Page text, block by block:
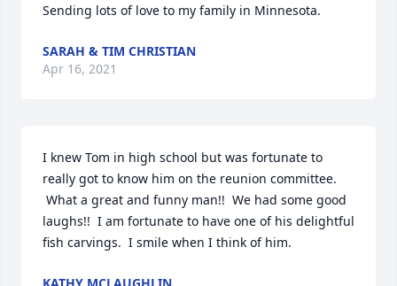
Sending lots of love to my family in Minnesota.
SARAH & TIM CHRISTIAN
Apr 16, 2021
I knew Tom in high school but was fortunate to
really got to know him on the reunion committee.
What a great and funny man!!  We had some good
laughs!!  I am fortunate to have one of his delightful
fish carvings.  I smile when I think of him.